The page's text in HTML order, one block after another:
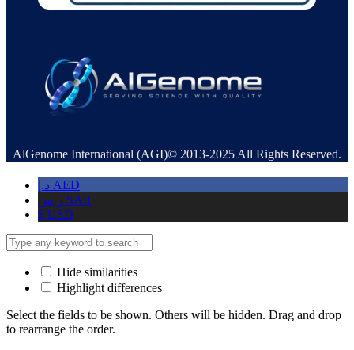
AlGenome International (AGI)© 2013-2025 All Rights Reserved.
د.إ AED
ر.س SAR
$ USD
Hide similarities
Highlight differences
Select the fields to be shown. Others will be hidden. Drag and drop
to rearrange the order.